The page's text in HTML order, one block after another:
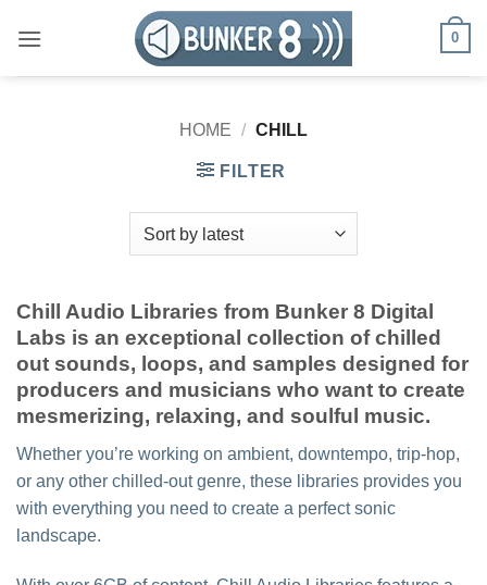
0
HOME / CHILL
FILTER
Chill Audio Libraries from Bunker 8 Digital
Labs is an exceptional collection of chilled
out sounds, loops, and samples designed for
producers and musicians who want to create
mesmerizing, relaxing, and soulful music.
Whether you’re working on ambient, downtempo, trip-hop,
or any other chilled-out genre, these libraries provides you
with everything you need to create a perfect sonic
landscape.